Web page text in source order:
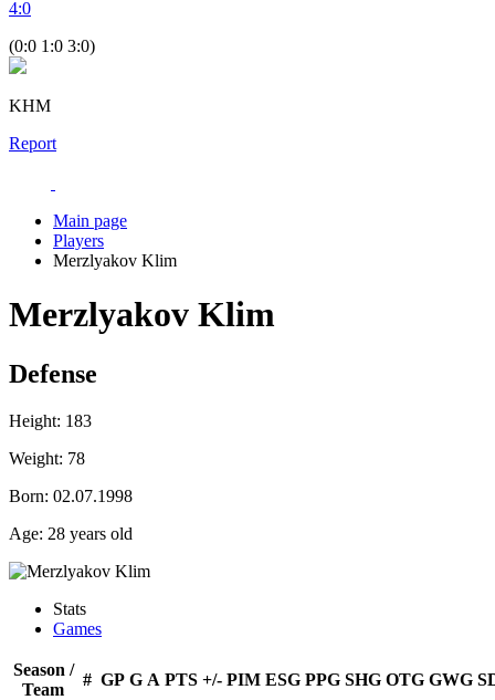
4:0
(0:0 1:0 3:0)
KHM
Report
Main page
Players
Merzlyakov Klim
Merzlyakov Klim
Defense
Height: 183
Weight: 78
Born: 02.07.1998
Age: 28 years old
Stats
Games
Season /
Team
# GP G A PTS +/- PIM ESG PPG SHG OTG GWG